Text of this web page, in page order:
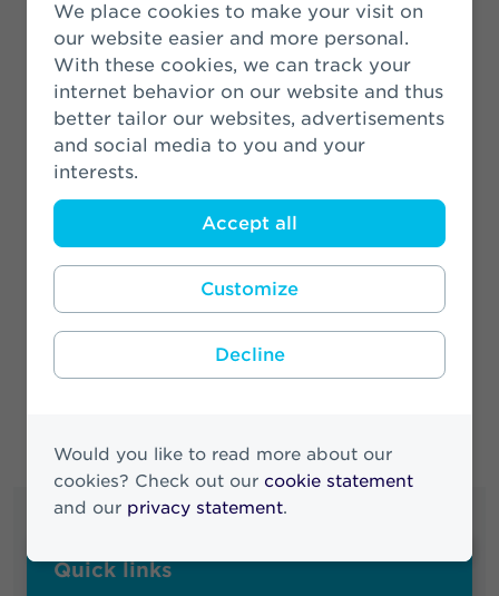
We place cookies to make your visit on
our website easier and more personal.
With these cookies, we can track your
internet behavior on our website and thus
better tailor our websites, advertisements
and social media to you and your
interests.
Accept all
Customize
Decline
Would you like to read more about our
cookies? Check out our cookie statement
and our privacy statement.
19 June 2020
Profiles of the New Members to the
Executive Board and the
Supervisory Board
19 March 2020
Quick links